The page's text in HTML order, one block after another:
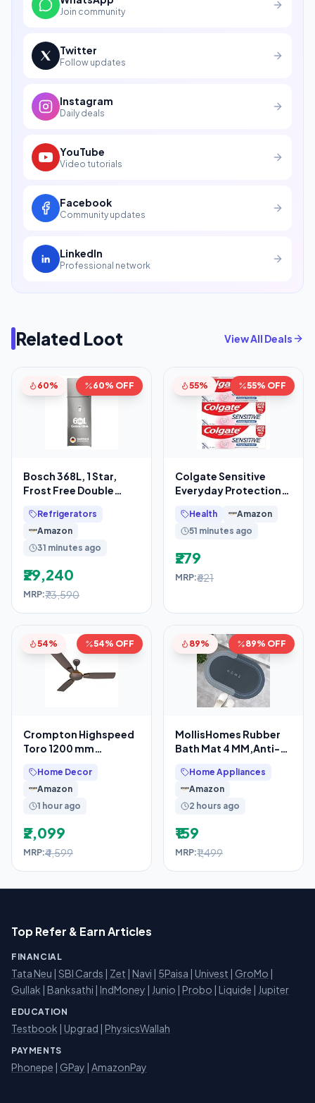
Join community
Twitter
Follow updates
Instagram
Daily deals
YouTube
Video tutorials
Facebook
Community updates
LinkedIn
Professional network
Related Loot View All Deals
60% 60% OFF
Bosch 368L, 1 Star,
Frost Free Double
2.5 L Water
Refrigerators
Amazon
31 minutes ago
₹29,240
MRP:₹73,590
55% 55% OFF
Colgate Sensitive
Everyday Protection
Sensitivity Relief,
480g
Health
Amazon
51 minutes ago
₹279
MRP:₹621
54% 54% OFF
Crompton Highspeed
Toro 1200 mm
Home Decor
Amazon
1 hour ago
₹2,099
MRP:₹4,599
89% 89% OFF
MollisHomes Rubber
Bath Mat 4 MM,Anti-
Bathroom Rug
Home Appliances
Amazon
2 hours ago
₹159
MRP:₹1,499
Top Refer & Earn Articles
FINANCIAL
Tata Neu | SBI Cards | Zet | Navi | 5Paisa | Univest | GroMo |
Gullak | Banksathi | IndMoney | Junio | Probo | Liquide | Jupiter
EDUCATION
Testbook | Upgrad | PhysicsWallah
PAYMENTS
Phonepe | GPay | AmazonPay